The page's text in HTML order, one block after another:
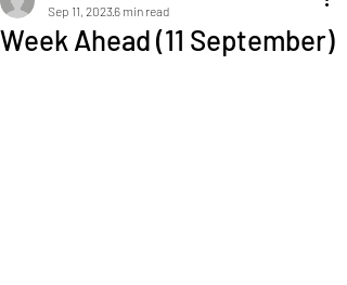
Week Ahead (11 September)
Sep 11, 20236 min read